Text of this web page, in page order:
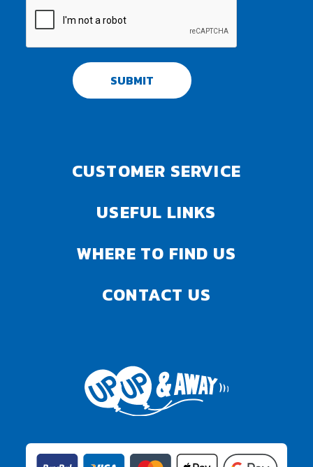
SUBMIT
CUSTOMER SERVICE
USEFUL LINKS
WHERE TO FIND US
CONTACT US